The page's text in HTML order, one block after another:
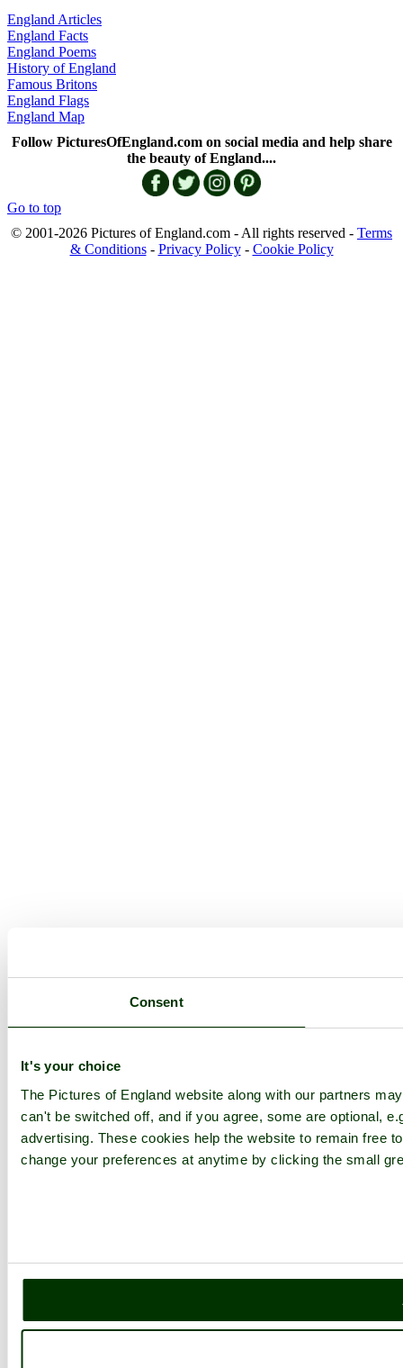
Consent
It's your choice
The Pictures of England website along with our partners
can't be switched off, and if you agree, some are optional,
advertising. These cookies help the website to remain free
change your preferences at anytime by clicking the small
England Articles
England Facts
England Poems
History of England
Famous Britons
England Flags
England Map
Follow PicturesOfEngland.com on social media and help share
the beauty of England....
Go to top
© 2001-2026 Pictures of England.com - All rights reserved - Terms
& Conditions- Privacy Policy- Cookie Policy